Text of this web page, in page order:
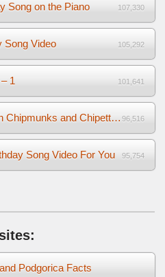
Song on the Piano 107,330
Song Video 105,292
1 101,641
Happy Birthday To You With Chipmunks and Chipettes Video 96,516
Song Video For You 95,754
Podgorica Facts